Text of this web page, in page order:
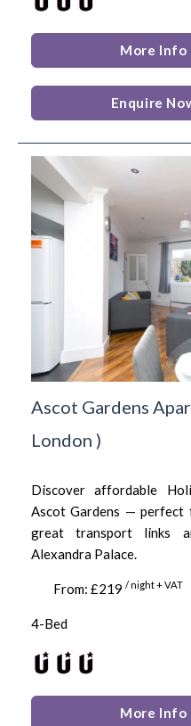
More Info
Enquire
Ascot Gardens
London )
Discover affordable
Ascot Gardens — perfect
great transport links
Alexandra Palace.
From: £219 / night + VAT
4-Bed
More Info